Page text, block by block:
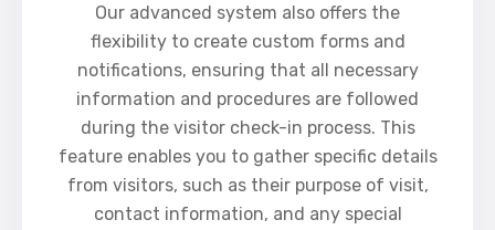
Our advanced system also offers the
flexibility to create custom forms and
notifications, ensuring that all necessary
information and procedures are followed
during the visitor check-in process. This
feature enables you to gather specific details
from visitors, such as their purpose of visit,
contact information, and any special